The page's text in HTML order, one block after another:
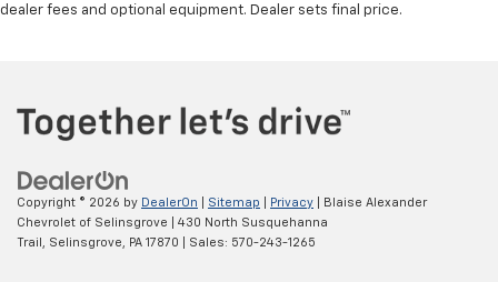
dealer fees and optional equipment. Dealer sets final price.
Copyright © 2026 by DealerOn Sitemap Privacy | Blaise Alexander
Chevrolet of Selinsgrove
430 North Susquehanna
Trail,
Selinsgrove, PA 17870 | Sales: 570-243-1265